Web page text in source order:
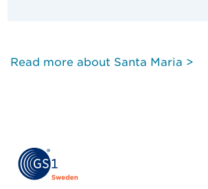
Read more about Santa Maria >